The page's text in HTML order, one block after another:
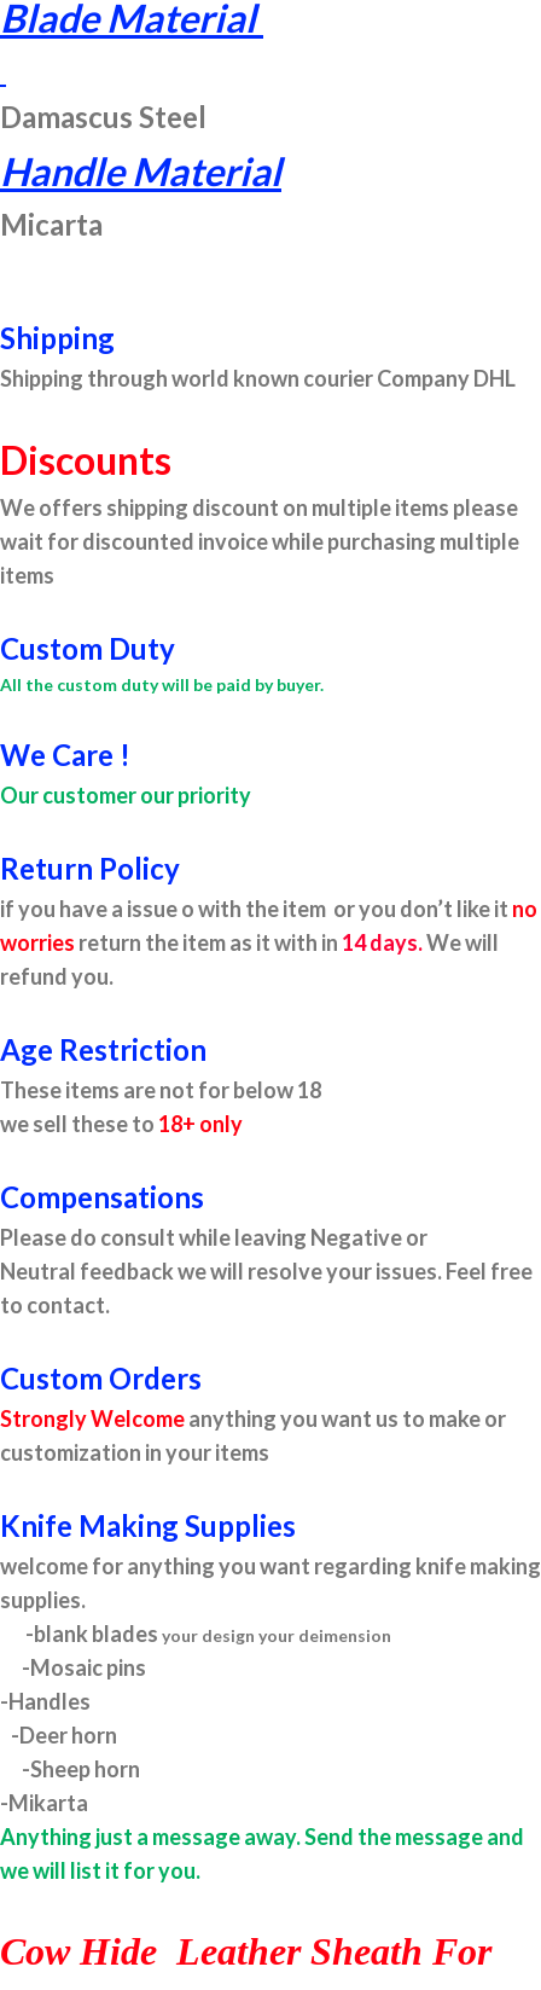
Blade Material
Damascus Steel
Handle Material
Micarta
Shipping
Shipping through world known courier Company DHL
Discounts
We offers shipping discount on multiple items please
wait for discounted invoice while purchasing multiple
items
Custom Duty
All the custom duty will be paid by buyer.
We Care !
Our customer our priority
Return Policy
if you have a issue o with the item or you don’t like it no
worries return the item as it with in 14 days.We will
refund you.
Age Restriction
These items are not for below 18
we sell these to 18+ only
Compensations
Please do consult while leaving Negative or
Neutral feedback we will resolve your issues. Feel free
to contact.
Custom Orders
Strongly Welcomeanything you want us to make or
customization in your items
Knife Making Supplies
welcome for anything you want regarding knife making
supplies.
-blank blades your design your deimension
-Mosaic pins
-Handles
-Deer horn
-Sheep horn
-Mikarta
Anything just a message away. Send the message and
we will list it for you.
Cow Hide Leather Sheath For